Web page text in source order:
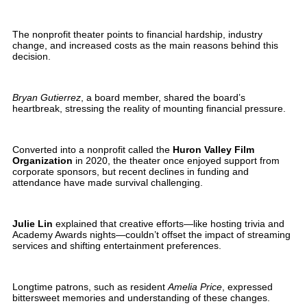
The nonprofit theater points to financial hardship, industry
change, and increased costs as the main reasons behind this
decision.
Bryan Gutierrez , a board member, shared the board’s
heartbreak, stressing the reality of mounting financial pressure.
Converted into a nonprofit called the Huron Valley Film
Organization in 2020, the theater once enjoyed support from
corporate sponsors, but recent declines in funding and
attendance have made survival challenging.
Julie Lin explained that creative efforts—like hosting trivia and
Academy Awards nights—couldn’t offset the impact of streaming
services and shifting entertainment preferences.
Longtime patrons, such as resident Amelia Price , expressed
bittersweet memories and understanding of these changes.